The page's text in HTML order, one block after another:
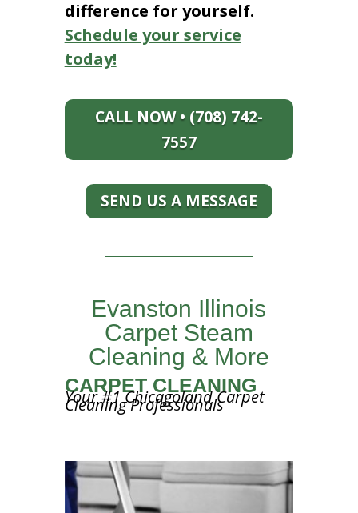
difference for yourself.
Schedule your service
today!
CALL NOW • (708) 742-
7557
SEND US A MESSAGE
Evanston Illinois
Carpet Steam
Cleaning & More
CARPET CLEANING
Your #1 Chicagoland Carpet
Cleaning Professionals